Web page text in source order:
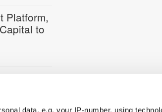
data, e.g. your IP-number, using
Platform,
to